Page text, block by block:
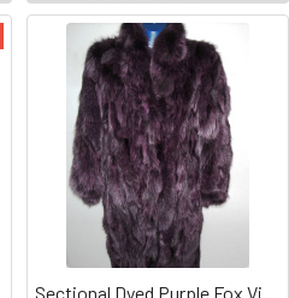
Sectional Dyed Purple Fox Vintage